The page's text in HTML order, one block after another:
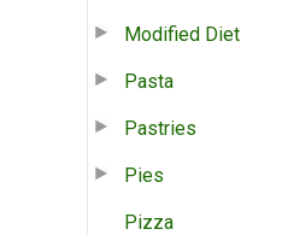
Modified Diet
Pasta
Pastries
Pies
Pizza